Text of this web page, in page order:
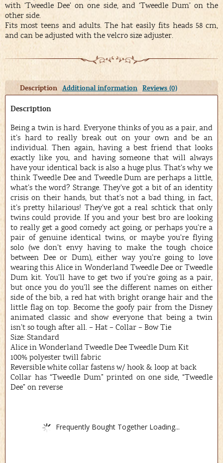
with ‘Tweedle Dee’ on one side, and ‘Tweedle Dum’ on the
other side.
Fits most teens and adults. The hat easily fits heads 58 cm,
and can be adjusted with the velcro size adjuster.
Description Additional information Reviews (0)
Description
Being a twin is hard. Everyone thinks of you as a pair, and
it’s hard to really break out on your own and be an
individual. Then again, having a best friend that looks
exactly like you, and having someone that will always
have your identical back is also a huge plus. That’s why we
think Tweedle Dee and Tweedle Dum are perhaps a little,
what’s the word? Strange. They’ve got a bit of an identity
crisis on their hands, but that’s not a bad thing, in fact,
it’s pretty hilarious! They’ve got a real schtick that only
twins could provide. If you and your best bro are looking
to really get a good comedy act going, or perhaps you’re a
pair of genuine identical twins, or maybe you’re flying
solo (we don’t envy having to make the tough choice
between Dee or Dum), either way you’re going to love
wearing this Alice in Wonderland Tweedle Dee or Tweedle
Dum kit. You’ll have to get two if you’re going as a pair,
but once you do you’ll see the different names on either
side of the bib, a red hat with bright orange hair and the
little flag on top. Become the goofy pair from the Disney
animated classic and show everyone that being a twin
isn’t so tough after all. – Hat – Collar – Bow Tie
Size: Standard
Alice in Wonderland Tweedle Dee Tweedle Dum Kit
100% polyester twill fabric
Reversible white collar fastens w/ hook & loop at back
Collar has “Tweedle Dum” printed on one side, “Tweedle
Dee” on reverse
Frequently Bought Together Loading...